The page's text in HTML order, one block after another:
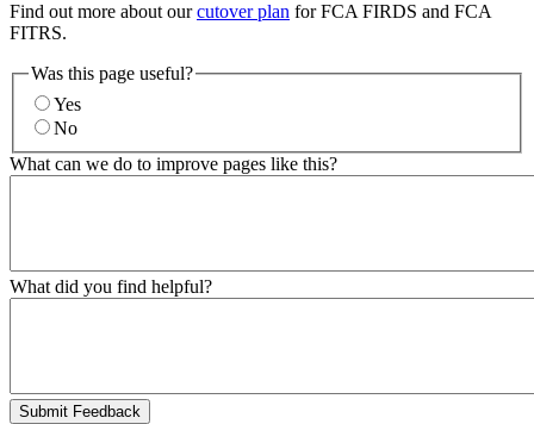
Find out more about ourcutover plan for FCA FIRDS and FCA
FITRS.
Was this page useful?
Yes
No
What can we do to improve pages like this?
What did you find helpful?
Submit Feedback